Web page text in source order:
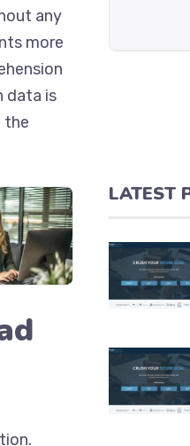
any
more
data is
the
LATEST